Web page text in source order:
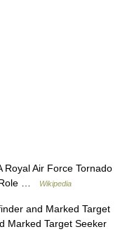
Air Force Tornado
Role …
Wikipedia
and Marked Target
Marked Target Seeker